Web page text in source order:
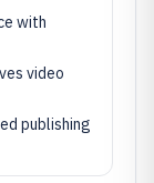
with
video
publishing